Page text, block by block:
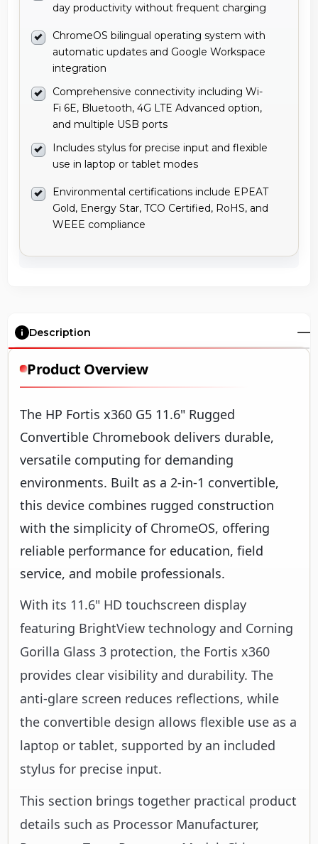
integration
Comprehensive connectivity including Wi-
Fi 6E, Bluetooth, 4G LTE Advanced option,
and multiple USB ports
Includes stylus for precise input and flexible
use in laptop or tablet modes
Environmental certifications include EPEAT
Gold, Energy Star, TCO Certified, RoHS, and
WEEE compliance
The HP Fortis x360 G5 11.6" Rugged
Convertible Chromebook delivers durable,
environments. Built as a 2-in-1 convertible,
this device combines rugged construction
with the simplicity of ChromeOS, offering
reliable performance for education, field
service, and mobile professionals.
With its 11.6" HD touchscreen display
featuring BrightView technology and Corning
provides clear visibility and durability. The
anti-glare screen reduces reflections, while
the convertible design allows flexible use as a
laptop or tablet, supported by an included
stylus for precise input.
This section brings together practical product
details such as Processor Manufacturer,
Manufacturer, so buyers can judge
configuration, deployment fit, and day-to-day